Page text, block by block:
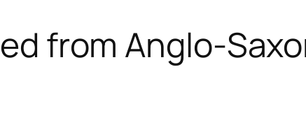
from Anglo-